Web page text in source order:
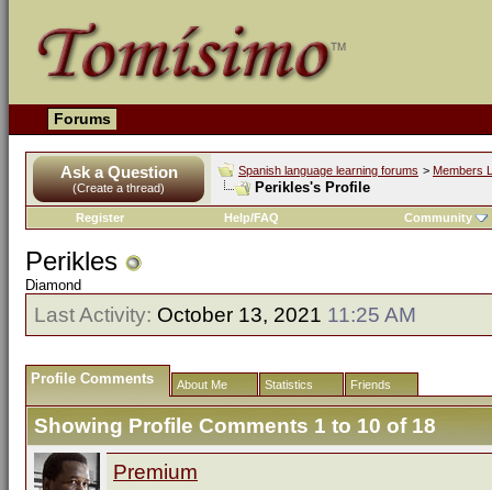
Forums
Ask a Question
(Create a thread)
Spanish language learning forums > Members
Perikles's Profile
Register Help/FAQ Community
Perikles
Diamond
Last Activity: October 13, 2021 11:25 AM
Profile Comments About Me Statistics Friends
Showing Profile Comments 1 to 10of 18
Premium